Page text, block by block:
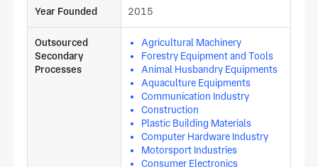
Year Founded 2015
Outsourced
Secondary
Processes
Agricultural Machinery
Forestry Equipment and Tools
Animal Husbandry Equipments
Aquaculture Equipments
Communication Industry
Construction
Plastic Building Materials
Computer Hardware Industry
Motorsport Industries
Consumer Electronics